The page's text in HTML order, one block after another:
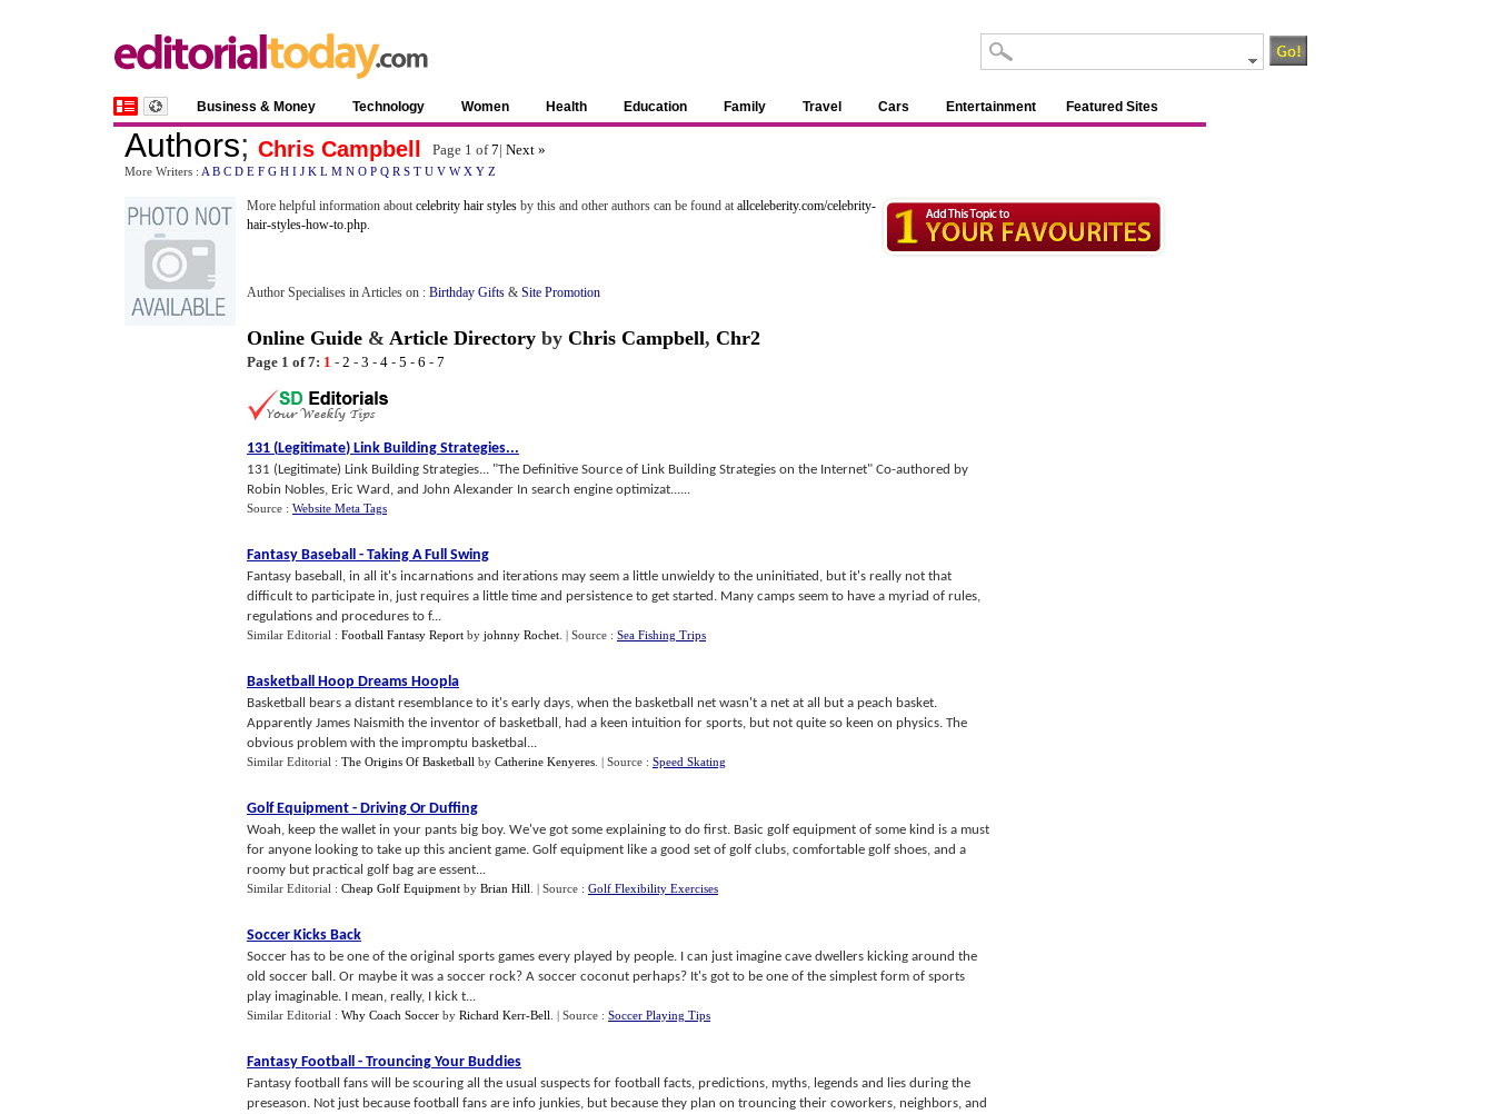
Business & Money Technology Women Health Education Family Travel Cars Entertainment Featured Sites
Authors; Chris Campbell Page 1 of7| Next »
More Writers : A B C D E F G H I J K L M N O P Q R S T U V W X Y Z
More helpful information about celebrity hair styles by this and other authors can be found at allceleberity.com/celebrity-
hair-styles-how-to.php.
Author Specialises in Articles on : Birthday Gifts & Site Promotion
Online Guide & Article Directory by Chris Campbell, Chr2
Page 1 of 7: 1 - 2 - 3 - 4 - 5 - 6 - 7
131 (Legitimate) Link Building Strategies...
131 (Legitimate) Link Building Strategies... "The Definitive Source of Link Building Strategies on the Internet" Co-authored by
Robin Nobles, Eric Ward, and John Alexander In search engine optimizat......
Source : Website Meta Tags
Fantasy Baseball - Taking A Full Swing
Fantasy baseball, in all it's incarnations and iterations may seem a little unwieldy to the uninitiated, but it's really not that
difficult to participate in, just requires a little time and persistence to get started. Many camps seem to have a myriad of rules,
regulations and procedures to f...
Similar Editorial : Football Fantasy Report by johnny Rochet | Source : Sea Fishing Trips
Basketball Hoop Dreams Hoopla
Basketball bears a distant resemblance to it's early days, when the basketball net wasn't a net at all but a peach basket.
Apparently James Naismith the inventor of basketball, had a keen intuition for sports, but not quite so keen on physics. The
obvious problem with the impromptu basketbal...
Similar Editorial : The Origins Of Basketball by Catherine Kenyeres | Source : Speed Skating
Golf Equipment - Driving Or Duffing
Woah, keep the wallet in your pants big boy. We've got some explaining to do first. Basic golf equipment of some kind is a must
for anyone looking to take up this ancient game. Golf equipment like a good set of golf clubs, comfortable golf shoes, and a
roomy but practical golf bag are essent...
Similar Editorial : Cheap Golf Equipment by Brian Hill | Source : Golf Flexibility Exercises
Soccer Kicks Back
Soccer has to be one of the original sports games every played by people. I can just imagine cave dwellers kicking around the
old soccer ball. Or maybe it was a soccer rock? A soccer coconut perhaps? It's got to be one of the simplest form of sports
play imaginable. I mean, really, I kick t...
Similar Editorial : Why Coach Soccer by Richard Kerr-Bell | Source : Soccer Playing Tips
Fantasy Football - Trouncing Your Buddies
Fantasy football fans will be scouring all the usual suspects for football facts, predictions, myths, legends and lies during the
preseason. Not just because football fans are info junkies, but because they plan on trouncing their coworkers, neighbors, and